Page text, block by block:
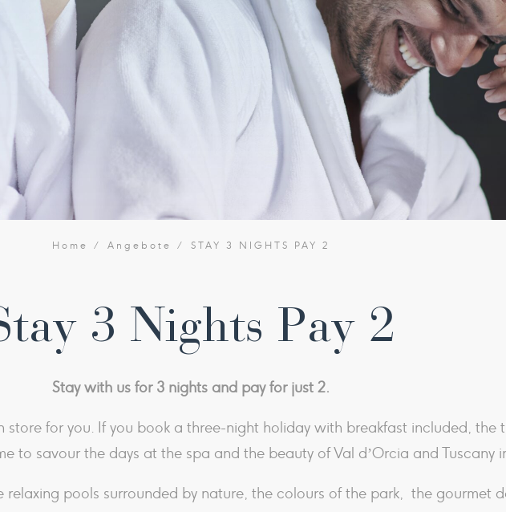
Home Angebote STAY 3 NIGHTS PAY 2
3 Nights Pay 2
Stay with us for 3 nights and pay for just 2​.
store for you. If you book a three-night holiday with breakfast included, the
to savour the days at the spa and the beauty of Val d’Orcia and Tuscany
relaxing pools surrounded by nature, the colours of the park, the gourmet